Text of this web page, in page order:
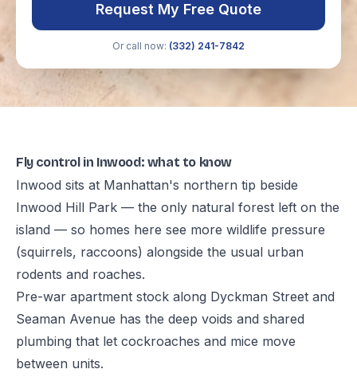
Request My Free Quote
Or call now: (332) 241-7842
Fly control in Inwood: what to know
Inwood sits at Manhattan's northern tip beside
Inwood Hill Park — the only natural forest left on the
island — so homes here see more wildlife pressure
(squirrels, raccoons) alongside the usual urban
rodents and roaches.
Pre-war apartment stock along Dyckman Street and
Seaman Avenue has the deep voids and shared
plumbing that let cockroaches and mice move
between units.